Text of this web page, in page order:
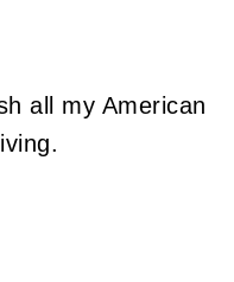
all my American